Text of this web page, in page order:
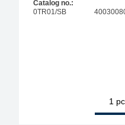
Catalog no.:
0TR01/SB
ERSA